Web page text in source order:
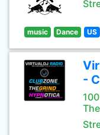
music Dance US
-